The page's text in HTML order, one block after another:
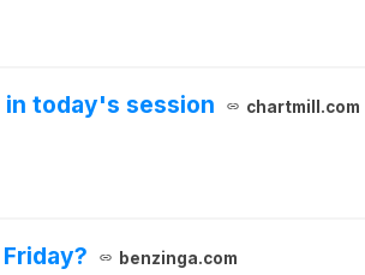
in today's session chartmill.com
benzinga.com